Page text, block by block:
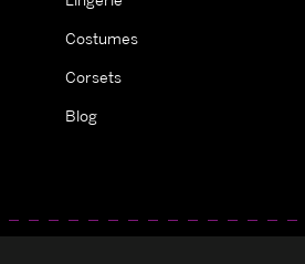
Costumes
Corsets
Blog